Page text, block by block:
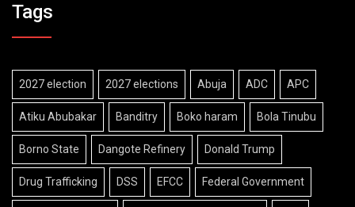
Tags
2027 election 2027 elections Abuja ADC APC
Atiku Abubakar Banditry Boko haram Bola Tinubu
Borno State Dangote Refinery Donald Trump
Drug Trafficking DSS EFCC Federal Government